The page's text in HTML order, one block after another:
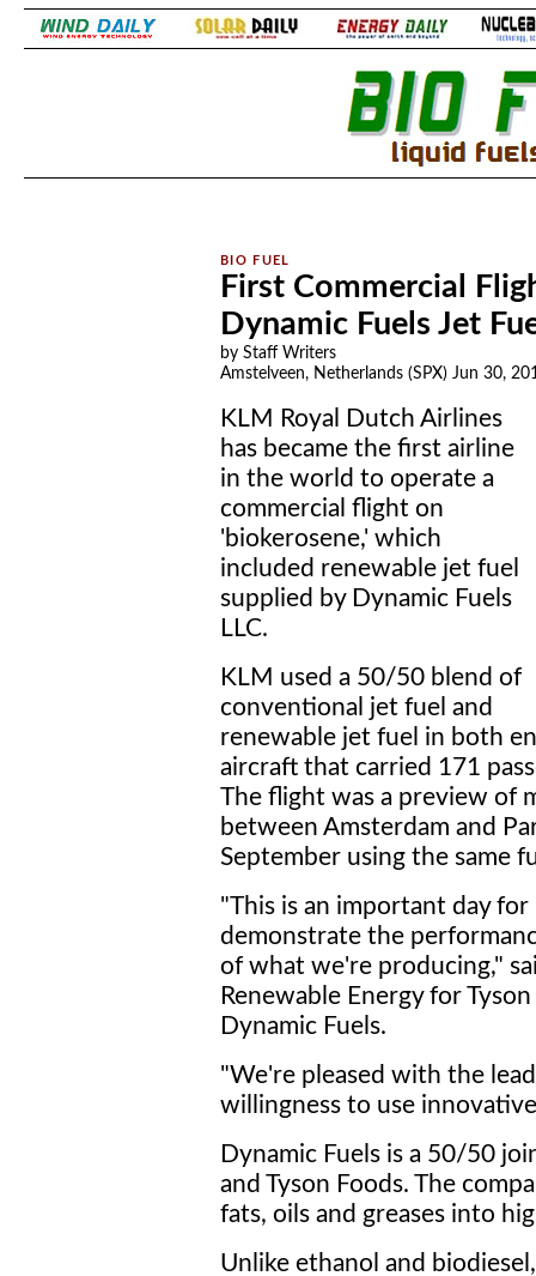
First Commercial
Dynamic Fuels Jet
by Staff Writers
Amstelveen, Netherlands (SPX) Jun 30,
KLM Royal Dutch Airlines
has became the first airline
in the world to operate a
commercial flight on
'biokerosene,' which
included renewable jet fuel
supplied by Dynamic Fuels
LLC.
KLM used a 50/50 blend of
conventional jet fuel and
renewable jet fuel in both
aircraft that carried 171
The flight was a preview of
between Amsterdam and
September using the same
"This is an important day
demonstrate the
of what we're producing,"
Renewable Energy for
Dynamic Fuels.
"We're pleased with the
willingness to use
Dynamic Fuels is a 50/50
and Tyson Foods. The
fats, oils and greases into
Unlike ethanol and